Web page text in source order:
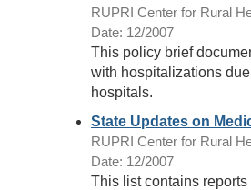
RUPRI Center for Rural
Date: 12/2007
This policy brief
with hospitalizations
hospitals.
State Updates on
RUPRI Center for Rural
Date: 12/2007
This list contains